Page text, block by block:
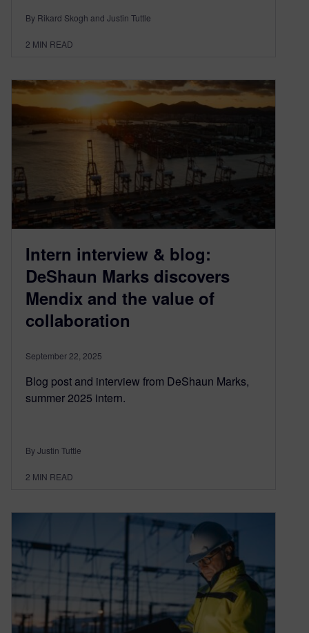
By Rikard Skogh and Justin Tuttle
2 MIN READ
Intern interview & blog:
DeShaun Marks discovers
Mendix and the value of
collaboration
September 22, 2025
Blog post and interview from DeShaun Marks,
summer 2025 intern.
By Justin Tuttle
2 MIN READ